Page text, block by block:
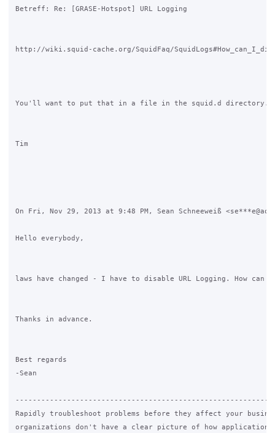
Betreff: Re: [GRASE-Hotspot] URL Logging
http://wiki.squid-cache.org/SquidFaq/
You'll want to put that in a file in the squid.d directory.
Tim
On Fri, Nov 29, 2013 at 9:48 PM, Sean Schneeweiß
Hello everybody,
laws have changed - I have to disable URL Logging. How
Thanks in advance.
Best regards
-Sean
Rapidly troubleshoot problems before they affect your
organizations don't have a clear picture of how application